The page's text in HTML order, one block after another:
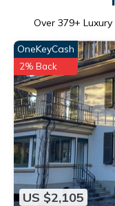
Over 379+
US $2,105
OneKeyCash
2% Back